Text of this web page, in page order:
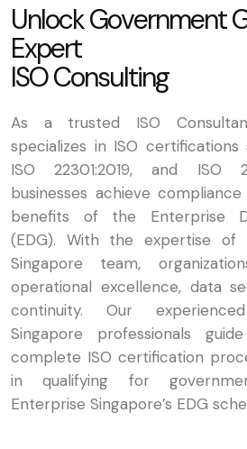
UnlockGovernment
Expert
ISOConsulting
As a trusted ISO
specializes in ISO
ISO 22301:2019, and ISO
businesses achieve
benefits of the Enterprise
(EDG). With the expertise of
Singapore team,
operational excellence, data
continuity. Our
Singapore professionals
complete ISO certification
in qualifying for
Enterprise Singapore’s EDG